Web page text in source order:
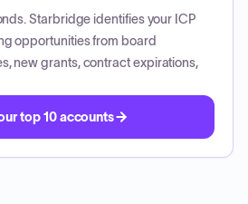
Starbridge identifies your ICP
opportunities from board
new grants, contract expirations,
top 10 accounts